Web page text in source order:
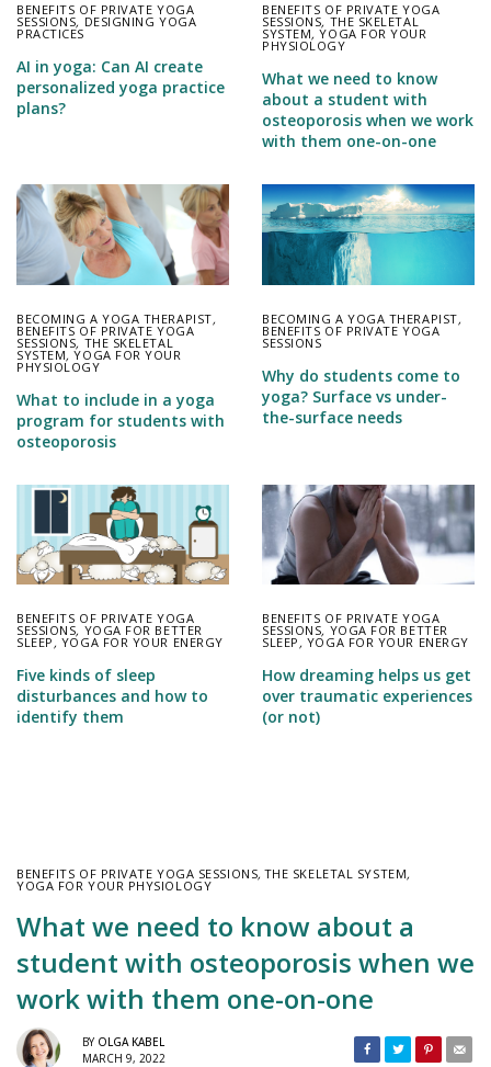
BENEFITS OF PRIVATE YOGA
SESSIONS, DESIGNING YOGA
PRACTICES
AI in yoga: Can AI create
personalized yoga practice
plans?
BENEFITS OF PRIVATE YOGA
SESSIONS, THE SKELETAL
SYSTEM,YOGA FOR YOUR
PHYSIOLOGY
What we need to know
about a student with
osteoporosis when we work
with them one-on-one
BECOMING A YOGA THERAPIST,
BENEFITS OF PRIVATE YOGA
SESSIONS, THE SKELETAL
SYSTEM,YOGA FOR YOUR
PHYSIOLOGY
What to include in a yoga
program for students with
osteoporosis
BECOMING A YOGA THERAPIST,
BENEFITS OF PRIVATE YOGA
SESSIONS
Why do students come to
yoga? Surface vs under-
the-surface needs
BENEFITS OF PRIVATE YOGA
SESSIONS, YOGA FOR BETTER
SLEEP , YOGA FOR YOUR ENERGY
Five kinds of sleep
disturbances and how to
identify them
BENEFITS OF PRIVATE YOGA
SESSIONS, YOGA FOR BETTER
SLEEP , YOGA FOR YOUR ENERGY
How dreaming helps us get
over traumatic experiences
(or not)
BENEFITS OF PRIVATE YOGA SESSIONS, THE SKELETAL SYSTEM,
YOGA FOR YOUR PHYSIOLOGY
What we need to know about a
student with osteoporosis when we
work with them one-on-one
BY OLGA KABEL
MARCH 9, 2022